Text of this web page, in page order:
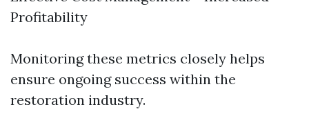
Profitability
Monitoring these metrics closely helps
ensure ongoing success within the
restoration industry.